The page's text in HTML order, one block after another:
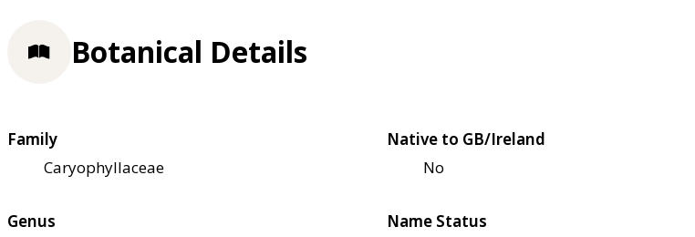
Botanical Details
Family
Caryophyllaceae
Native to GB/Ireland
No
Genus
Name Status